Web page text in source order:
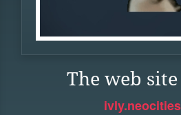
The web